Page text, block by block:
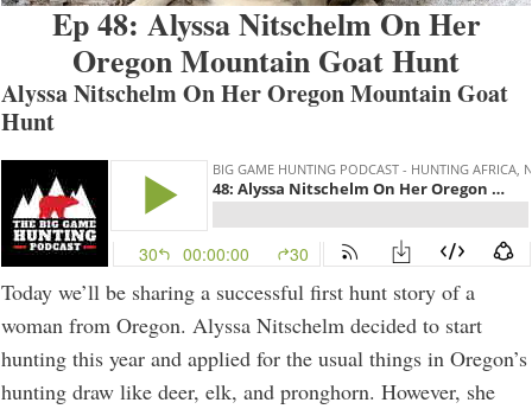
Ep 48: Alyssa Nitschelm On Her
Oregon Mountain Goat Hunt
Alyssa Nitschelm On Her Oregon Mountain Goat
Hunt
Today we’ll be sharing a successful first hunt story of a
woman from Oregon. Alyssa Nitschelm decided to start
hunting this year and applied for the usual things in Oregon’s
hunting draw like deer, elk, and pronghorn. However, she